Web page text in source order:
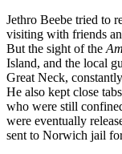
Jethro Beebe tried to
visiting with friends
But the sight of the
Island, and the local
Great Neck,
He also kept close
who were still
were eventually
sent to Norwich jail